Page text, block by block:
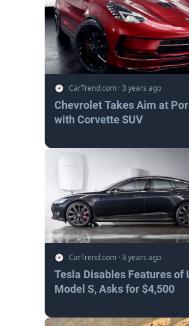
CarTrend.com ·3 years ago
Chevrolet Takes Aim at
with Corvette SUV
CarTrend.com ·3 years ago
Tesla Disables Features of
Model S, Asks for $4,500